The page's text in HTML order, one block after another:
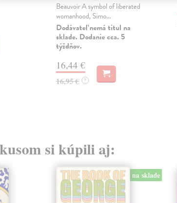
Beauvoir A symbol of liberated
womanhood, Simo...
Dodávateľ nemá titul na
sklade. Dodanie cca. 5
týždňov.
16,44 €
16,95 € ?
si kúpili aj:
na sklade